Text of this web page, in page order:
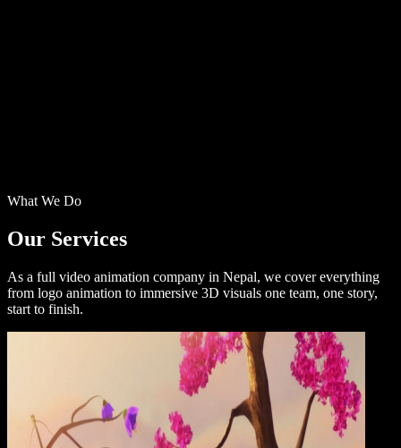
Our Services
As a full video animation company in Nepal, we cover everything
from logo animation to immersive 3D visuals one team, one story,